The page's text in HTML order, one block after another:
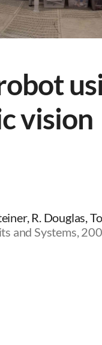
vision
R. Douglas,
and Systems,